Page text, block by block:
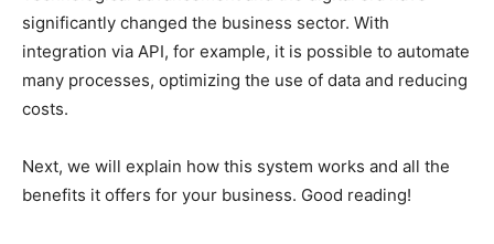
significantly changed the business sector. With
integration via API, for example, it is possible to automate
many processes, optimizing the use of data and reducing
costs.
Next, we will explain how this system works and all the
benefits it offers for your business. Good reading!